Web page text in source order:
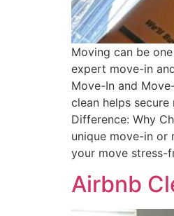
Moving can be
expert move-in
Move-In and
clean helps
Difference: Why
unique move-in or
your move stress-
Airbnb